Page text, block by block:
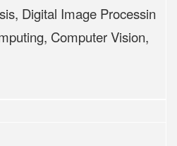
Digital Image Processin
Computer Vision,